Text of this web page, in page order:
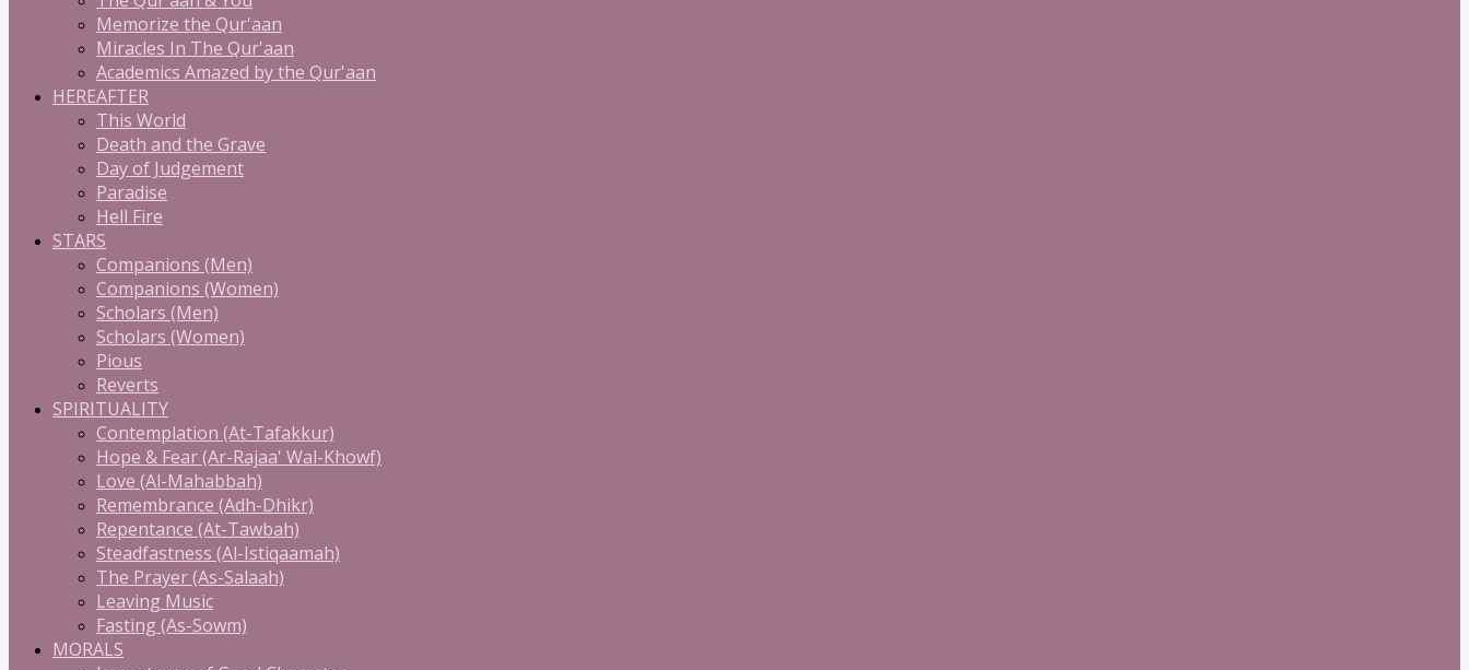
Memorize the Qur'aan
Miracles In The Qur'aan
Academics Amazed by the Qur'aan
HEREAFTER
This World
Death and the Grave
Day of Judgement
Paradise
Hell Fire
STARS
Companions (Men)
Companions (Women)
Scholars (Men)
Scholars (Women)
Pious
Reverts
SPIRITUALITY
Contemplation (At-Tafakkur)
Hope & Fear (Ar-Rajaa' Wal-Khowf)
Love (Al-Mahabbah)
Remembrance (Adh-Dhikr)
Repentance (At-Tawbah)
Steadfastness (Al-Istiqaamah)
The Prayer (As-Salaah)
Leaving Music
Fasting (As-Sowm)
MORALS